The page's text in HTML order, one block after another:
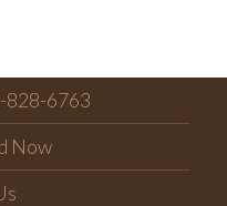
828-6763
Now